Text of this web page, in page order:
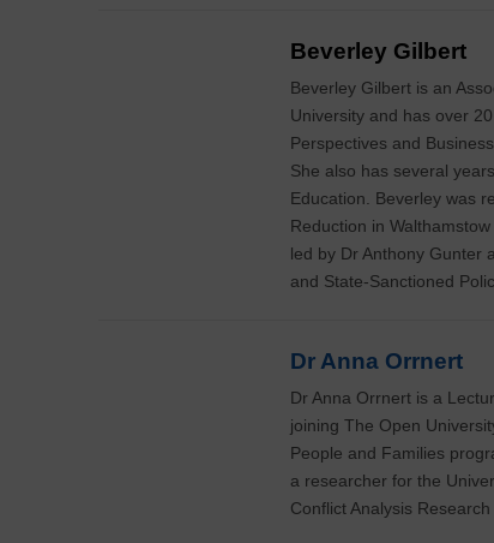
Beverley Gilbert
Beverley Gilbert is an
University and has over
Perspectives and
She also has several
Education. Beverley was
Reduction in
led by Dr Anthony Gunter
and State-Sanctioned
Dr Anna Orrnert
Dr Anna Orrnert is a
joining The Open
People and Families
a researcher for the
Conflict Analysis